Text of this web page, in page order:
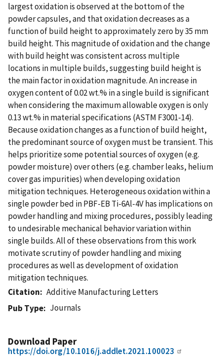
largest oxidation is observed at the bottom of the
powder capsules, and that oxidation decreases as a
function of build height to approximately zero by 35 mm
build height. This magnitude of oxidation and the change
with build height was consistent across multiple
locations in multiple builds, suggesting build height is
the main factor in oxidation magnitude. An increase in
oxygen content of 0.02 wt.% in a single build is significant
when considering the maximum allowable oxygen is only
0.13 wt.% in material specifications (ASTM F3001-14).
Because oxidation changes as a function of build height,
the predominant source of oxygen must be transient. This
helps prioritize some potential sources of oxygen (e.g.
powder moisture) over others (e.g. chamber leaks, helium
cover gas impurities) when developing oxidation
mitigation techniques. Heterogeneous oxidation within a
single powder bed in PBF-EB Ti-6Al-4V has implications on
powder handling and mixing procedures, possibly leading
to undesirable mechanical behavior variation within
single builds. All of these observations from this work
motivate scrutiny of powder handling and mixing
procedures as well as development of oxidation
mitigation techniques.
Citation
Additive Manufacturing Letters
Pub Type
Journals
Download Paper
https://doi.org/10.1016/j.addlet.2021.100023